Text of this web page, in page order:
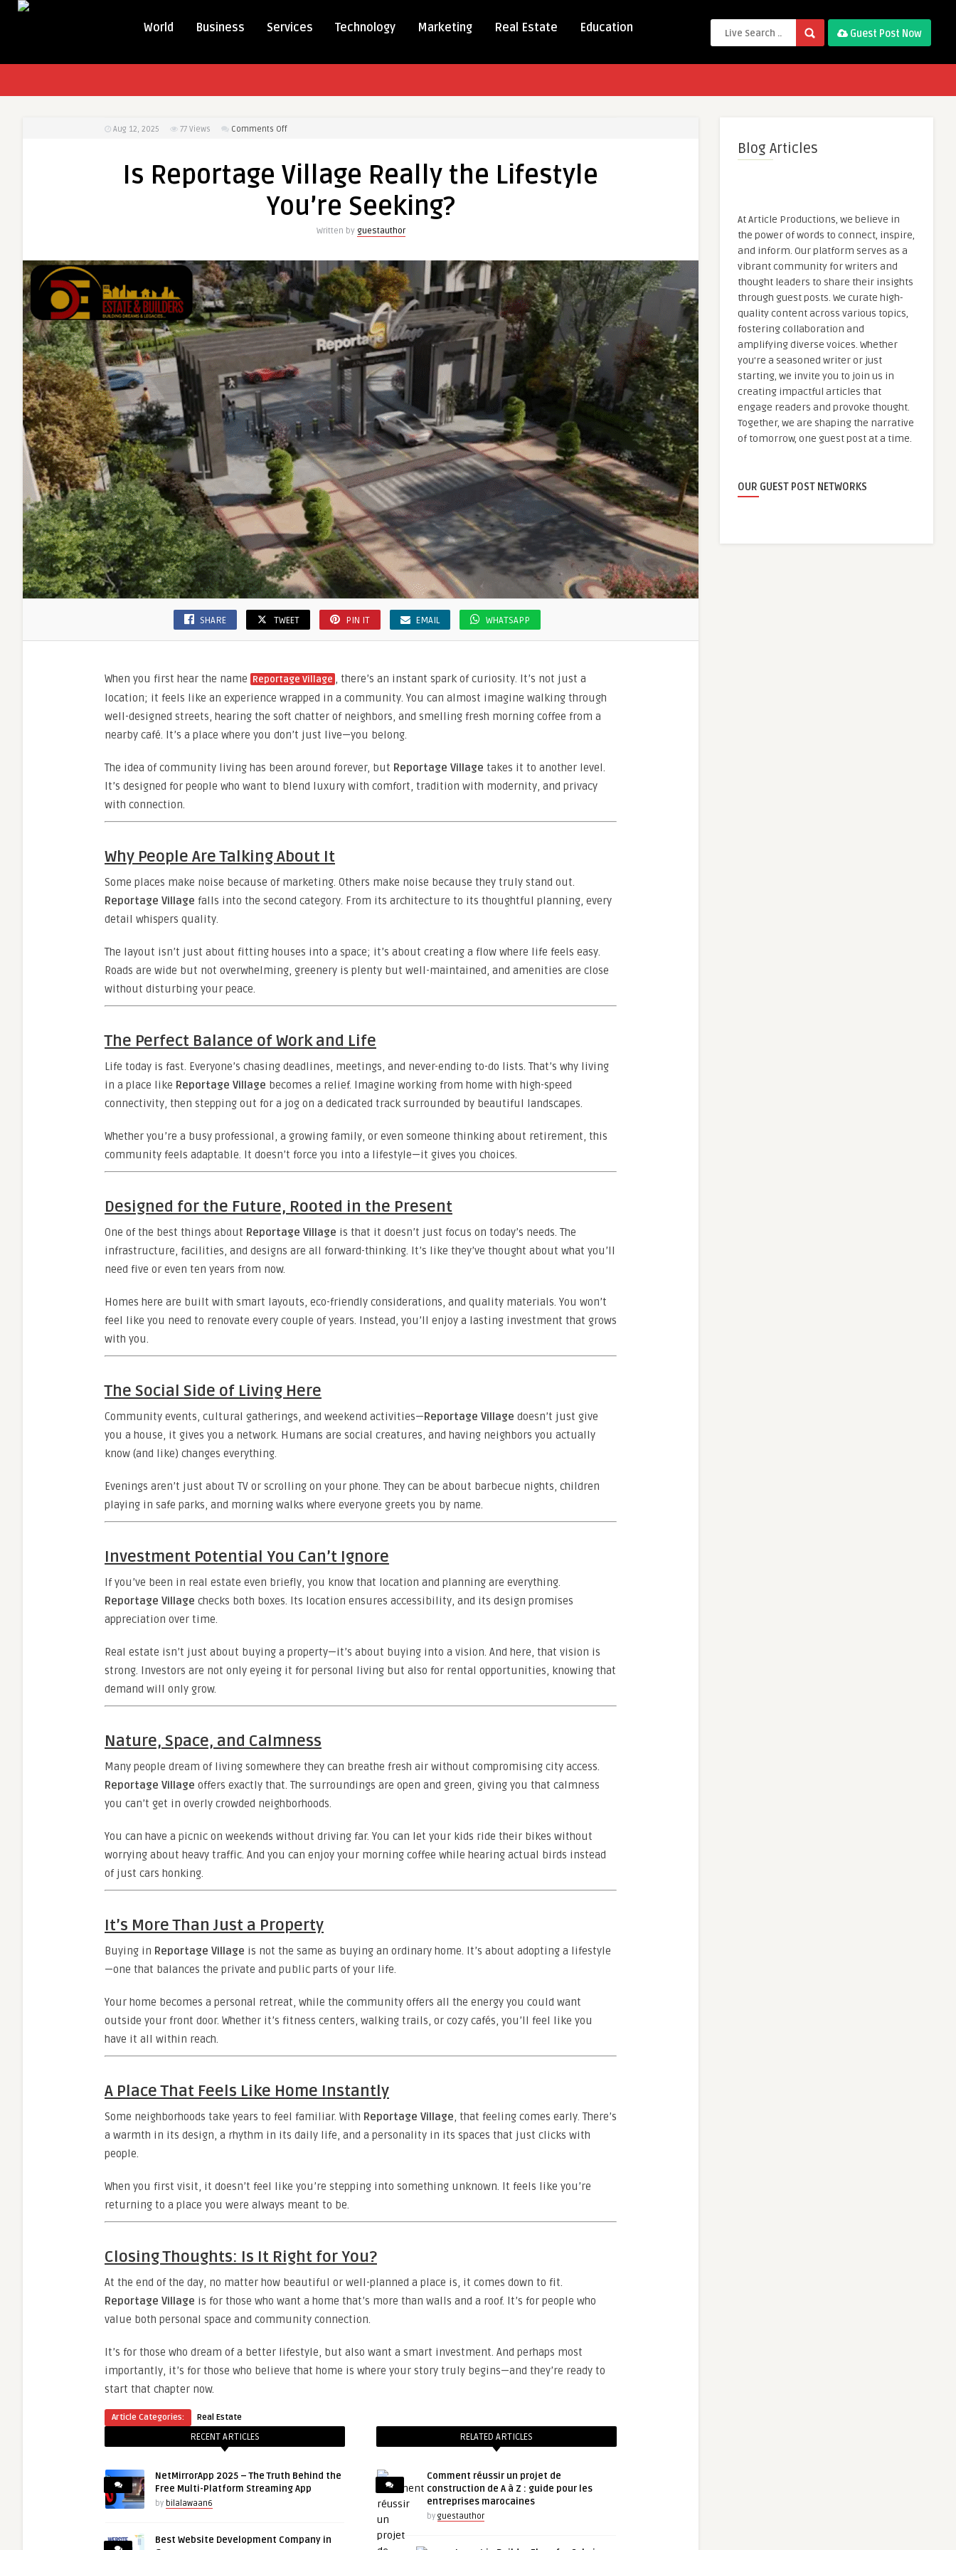
World Business Services Technology Marketing Real Estate Education Guest Post Now
Aug 12, 2025 77 Views Comments Offon
Village
the
Is Reportage Village Really the Lifestyle
You’re Seeking?
Written by guestauthor
SHARE TWEET PIN IT EMAIL WHATSAPP
When you first hear the name Reportage Village , there’s an instant spark of curiosity. It’s not just a
location; it feels like an experience wrapped in a community. You can almost imagine walking through
well-designed streets, hearing the soft chatter of neighbors, and smelling fresh morning coffee from a
nearby café. It’s a place where you don’t just live—you belong.
The idea of community living has been around forever, but Reportage Village takes it to another level.
It’s designed for people who want to blend luxury with comfort, tradition with modernity, and privacy
with connection.
Why People Are Talking About It
Some places make noise because of marketing. Others make noise because they truly stand out.
Reportage Village falls into the second category. From its architecture to its thoughtful planning, every
detail whispers quality.
The layout isn’t just about fitting houses into a space; it’s about creating a flow where life feels easy.
Roads are wide but not overwhelming, greenery is plenty but well-maintained, and amenities are close
without disturbing your peace.
The Perfect Balance of Work and Life
Life today is fast. Everyone’s chasing deadlines, meetings, and never-ending to-do lists. That’s why living
in a place like Reportage Village becomes a relief. Imagine working from home with high-speed
connectivity, then stepping out for a jog on a dedicated track surrounded by beautiful landscapes.
Whether you’re a busy professional, a growing family, or even someone thinking about retirement, this
community feels adaptable. It doesn’t force you into a lifestyle—it gives you choices.
Designed for the Future, Rooted in the Present
One of the best things about Reportage Village is that it doesn’t just focus on today’s needs. The
infrastructure, facilities, and designs are all forward-thinking. It’s like they’ve thought about what you’ll
need five or even ten years from now.
Homes here are built with smart layouts, eco-friendly considerations, and quality materials. You won’t
feel like you need to renovate every couple of years. Instead, you’ll enjoy a lasting investment that grows
with you.
The Social Side of Living Here
Community events, cultural gatherings, and weekend activities—Reportage Village doesn’t just give
you a house, it gives you a network. Humans are social creatures, and having neighbors you actually
know (and like) changes everything.
Evenings aren’t just about TV or scrolling on your phone. They can be about barbecue nights, children
playing in safe parks, and morning walks where everyone greets you by name.
Investment Potential You Can’t Ignore
If you’ve been in real estate even briefly, you know that location and planning are everything.
Reportage Village checks both boxes. Its location ensures accessibility, and its design promises
appreciation over time.
Real estate isn’t just about buying a property—it’s about buying into a vision. And here, that vision is
strong. Investors are not only eyeing it for personal living but also for rental opportunities, knowing that
demand will only grow.
Nature, Space, and Calmness
Many people dream of living somewhere they can breathe fresh air without compromising city access.
Reportage Village offers exactly that. The surroundings are open and green, giving you that calmness
you can’t get in overly crowded neighborhoods.
You can have a picnic on weekends without driving far. You can let your kids ride their bikes without
worrying about heavy traffic. And you can enjoy your morning coffee while hearing actual birds instead
of just cars honking.
It’s More Than Just a Property
Buying in Reportage Village is not the same as buying an ordinary home. It’s about adopting a lifestyle
—one that balances the private and public parts of your life.
Your home becomes a personal retreat, while the community offers all the energy you could want
outside your front door. Whether it’s fitness centers, walking trails, or cozy cafés, you’ll feel like you
have it all within reach.
A Place That Feels Like Home Instantly
Some neighborhoods take years to feel familiar. With Reportage Village, that feeling comes early. There’s
a warmth in its design, a rhythm in its daily life, and a personality in its spaces that just clicks with
people.
When you first visit, it doesn’t feel like you’re stepping into something unknown. It feels like you’re
returning to a place you were always meant to be.
Closing Thoughts: Is It Right for You?
At the end of the day, no matter how beautiful or well-planned a place is, it comes down to fit.
Reportage Village is for those who want a home that’s more than walls and a roof. It’s for people who
value both personal space and community connection.
It’s for those who dream of a better lifestyle, but also want a smart investment. And perhaps most
importantly, it’s for those who believe that home is where your story truly begins—and they’re ready to
start that chapter now.
Article Categories: Real Estate
RECENT ARTICLES
NetMirrorApp 2025 – The Truth Behind the
Free Multi-Platform Streaming App
by bilalawaan6
Best Website Development Company in
RELATED ARTICLES
Comment réussir un projet de
construction de A à Z : guide pour les
entreprises marocaines
by guestauthor
Blog Articles
At Article Productions, we believe in
the power of words to connect, inspire,
and inform. Our platform serves as a
vibrant community for writers and
thought leaders to share their insights
through guest posts. We curate high-
quality content across various topics,
fostering collaboration and
amplifying diverse voices. Whether
you're a seasoned writer or just
starting, we invite you to join us in
creating impactful articles that
engage readers and provoke thought.
Together, we are shaping the narrative
of tomorrow, one guest post at a time.
OUR GUEST POST NETWORKS